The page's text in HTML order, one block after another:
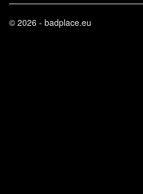
© 2026 - badplace.eu